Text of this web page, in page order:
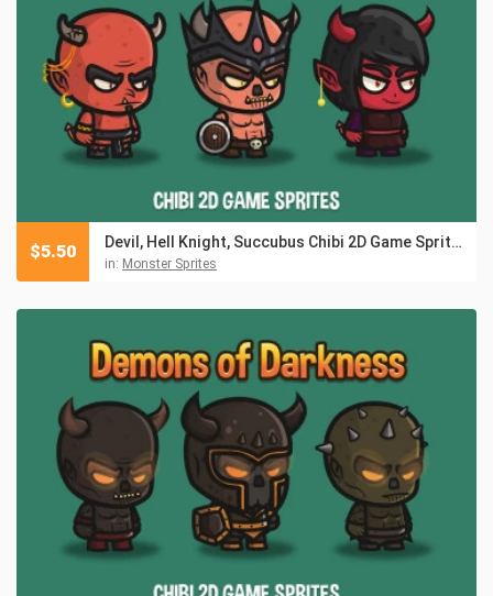
Devil, Hell Knight, Succubus Chibi 2D Game Sprites
in: Monster Sprites
$5.50